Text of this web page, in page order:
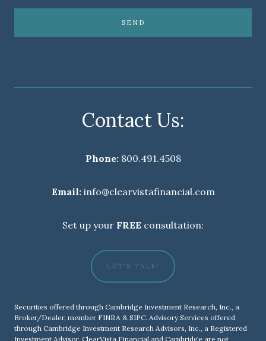
SEND
Contact Us:
Phone:800.491.4508
Email:info@clearvistafinancial.com
Set up your FREE consultation:
LET'S TALK!
Securities offered through Cambridge Investment Research, Inc., a
Broker/Dealer, member FINRA & SIPC. Advisory Services offered
through Cambridge Investment Research Advisors, Inc., a Registered
Investment Advisor. ClearVista Financial and Cambridge are not